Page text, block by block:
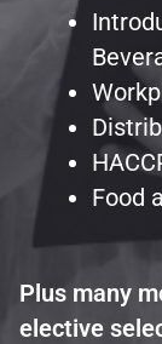
Food
Plus many
elective